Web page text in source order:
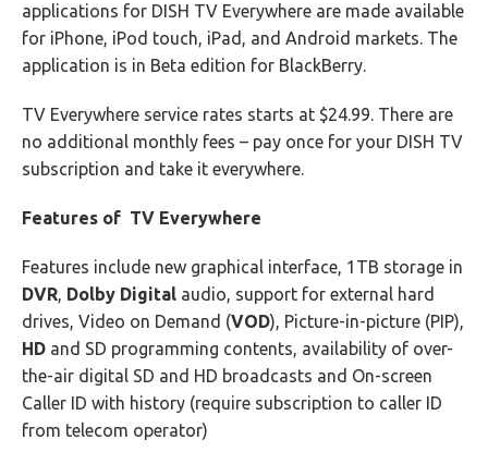
applications for DISH TV Everywhere are made available
for iPhone, iPod touch, iPad, and Android markets. The
application is in Beta edition for BlackBerry.
TV Everywhere service rates starts at $24.99. There are
no additional monthly fees – pay once for your DISH TV
subscription and take it everywhere.
Features of TV Everywhere
Features include new graphical interface, 1TB storage in
DVR, Dolby Digital audio, support for external hard
drives, Video on Demand (VOD), Picture-in-picture (PIP),
HD and SD programming contents, availability of over-
the-air digital SD and HD broadcasts and On-screen
Caller ID with history (require subscription to caller ID
from telecom operator)